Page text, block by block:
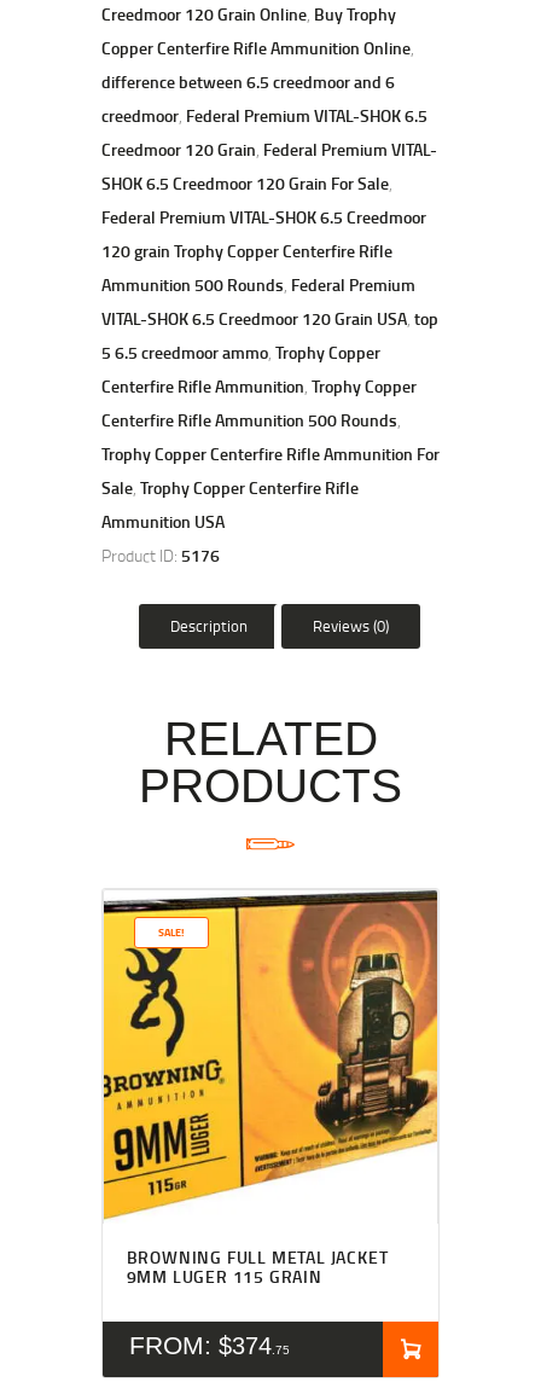
Creedmoor 120 Grain Online Buy Trophy
Copper Centerfire Rifle Ammunition Online
difference between 6.5 creedmoor and 6
creedmoor Federal Premium VITAL-SHOK 6.5
Creedmoor 120 Grain Federal Premium VITAL-
SHOK 6.5 Creedmoor 120 Grain For Sale
Federal Premium VITAL-SHOK 6.5 Creedmoor
120 grain Trophy Copper Centerfire Rifle
Ammunition 500 Rounds Federal Premium
VITAL-SHOK 6.5 Creedmoor 120 Grain USA top
5 6.5 creedmoor ammo Trophy Copper
Centerfire Rifle Ammunition Trophy Copper
Centerfire Rifle Ammunition 500 Rounds
Trophy Copper Centerfire Rifle Ammunition For
Sale Trophy Copper Centerfire Rifle
Ammunition USA
Product ID: 5176
Description Reviews (0)
RELATED
PRODUCTS
SALE!
BROWNING FULL METAL JACKET
9MM LUGER 115 GRAIN
FROM: $374 75